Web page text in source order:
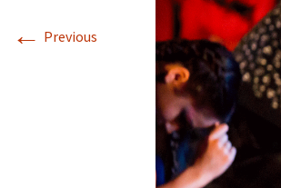
Ex Students
Success Stories
Student Council
← Previous